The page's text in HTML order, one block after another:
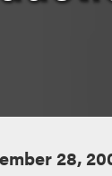
28,